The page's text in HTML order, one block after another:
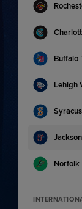
Buffalo
Lehigh
Norfolk